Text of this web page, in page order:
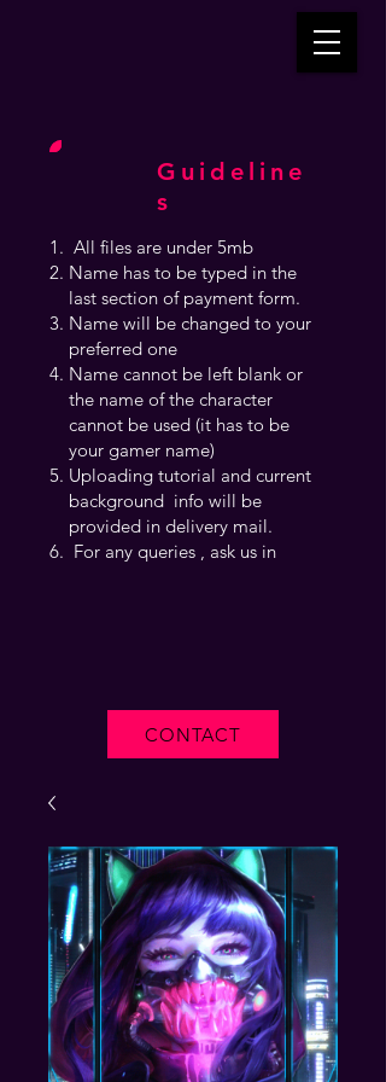
Guideline
s
CONTACT
All files are under 5mb
Name has to be typed in the
last section of payment form.
Name will be changed to your
preferred one
Name cannot be left blank or
the name of the character
cannot be used (it has to be
your gamer name)
Uploading tutorial and current
background info will be
provided in delivery mail.
For any queries , ask us in